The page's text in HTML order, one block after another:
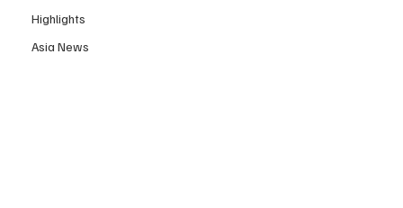
Highlights
Asia News